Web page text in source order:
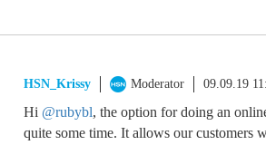
HSN_Krissy Moderator 09.09.19
Hi @rubybl, the option for doing an
quite some time. It allows our customers